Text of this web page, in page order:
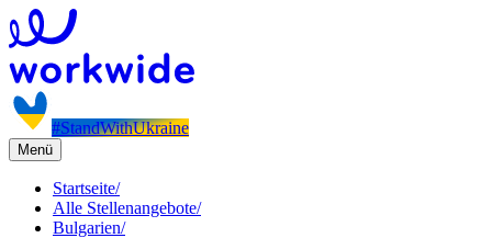
#StandWithUkraine
Menü
Startseite/
Alle Stellenangebote/
Bulgarien/